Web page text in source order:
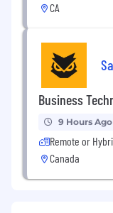
CA
Business
9 Hours Ago
Remote or
Canada